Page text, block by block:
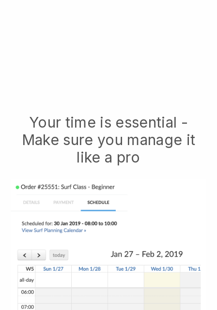
Your time is essential -
Make sure you manage it
like a pro